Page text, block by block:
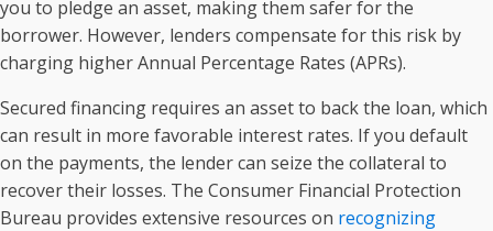
you to pledge an asset, making them safer for the
borrower. However, lenders compensate for this risk by
charging higher Annual Percentage Rates (APRs).
Secured financing requires an asset to back the loan, which
can result in more favorable interest rates. If you default
on the payments, the lender can seize the collateral to
recover their losses. The Consumer Financial Protection
Bureau provides extensive resources on recognizing